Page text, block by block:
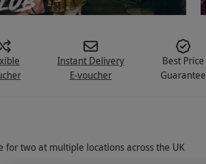
Instant Delivery
E-voucher
Best Price
Guarantee
two at multiple locations across the UK